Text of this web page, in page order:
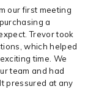
our first meeting
a
Trevor took
which helped
time. We
team and had
pressured at any